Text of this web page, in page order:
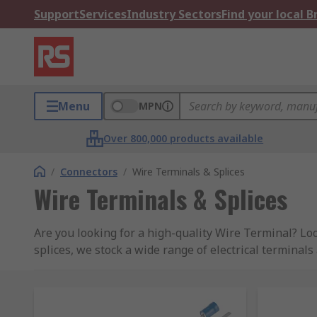
SupportServicesIndustry SectorsFind your local
Menu MPN
Over 800,000 products available
/ Connectors / Wire Terminals & Splices
Wire Terminals & Splices
Are you looking for a high-quality Wire Terminal?
splices, we stock a wide range of electrical
Browse by Wire Terminal type